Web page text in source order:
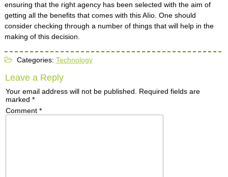
ensuring that the right agency has been selected with the aim of
getting all the benefits that comes with this AIio. One should
consider checking through a number of things that will help in the
making of this decision.
Categories: Technology
Leave a Reply
Your email address will not be published.
Required fields are
marked *
Comment *